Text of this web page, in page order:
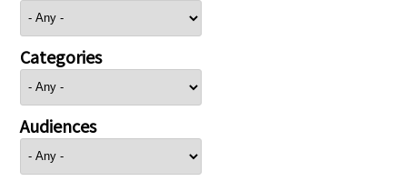
Categories
Audiences